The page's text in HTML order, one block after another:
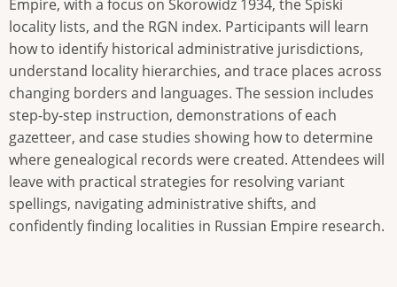
Empire, with a focus on Skorowidz 1934, the Spiski
locality lists, and the RGN index. Participants will learn
how to identify historical administrative jurisdictions,
understand locality hierarchies, and trace places across
changing borders and languages. The session includes
step-by-step instruction, demonstrations of each
gazetteer, and case studies showing how to determine
where genealogical records were created. Attendees will
leave with practical strategies for resolving variant
spellings, navigating administrative shifts, and
confidently finding localities in Russian Empire research.